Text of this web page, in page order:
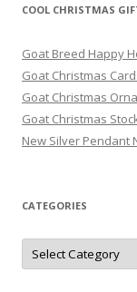
COOL CHRISTMAS
Goat Breed Happy
Goat Christmas
Goat Christmas
Goat Christmas
New Silver Pendant
CATEGORIES
Categories